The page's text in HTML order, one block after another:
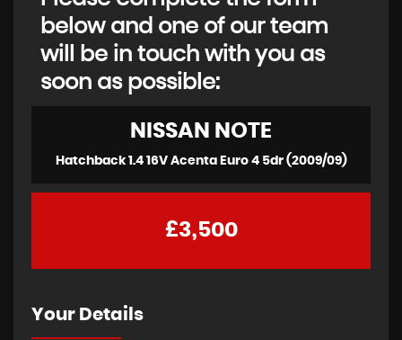
below and one of our team
will be in touch with you as
soon as possible:
NISSAN NOTE
Hatchback 1.4 16V Acenta Euro 4 5dr (2009/09)
£3,500
Your Details